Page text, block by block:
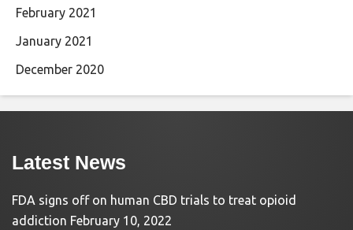
February 2021
January 2021
December 2020
Latest News
FDA signs off on human CBD trials to treat opioid
addiction February 10, 2022